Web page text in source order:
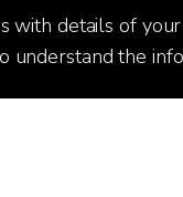
with details of
understand the